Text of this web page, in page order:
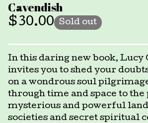
Cavendish
$30.00 Sold out
In this daring new book, Lucy
invites you to shed your
on a wondrous soul
through time and space to the
mysterious and powerful
societies and secret spiritual